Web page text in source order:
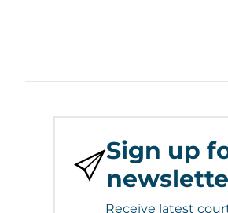
Sign up
Receive latest